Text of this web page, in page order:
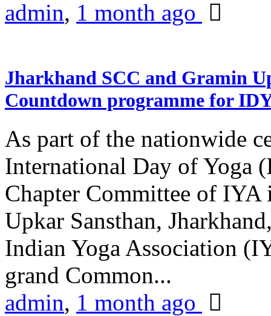
admin, 1 month ago
Jharkhand SCC and Gramin
Countdown programme for
As part of the nationwide
International Day of Yoga
Chapter Committee of
Upkar Sansthan,
Indian Yoga Association
grand Common...
admin, 1 month ago